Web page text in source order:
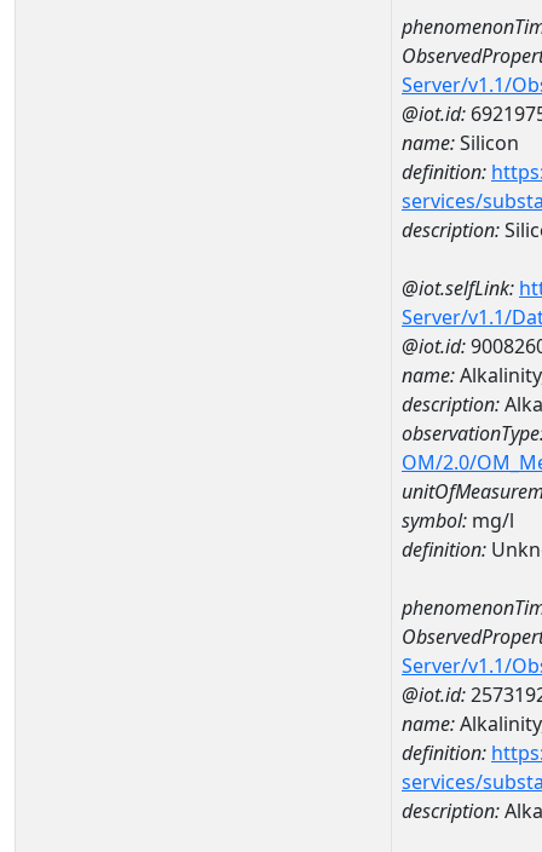
Server/v1.1/
@iot.id:
name:Silicon
definition:
services/
description:
@iot.selfLink:
Server/v1.1/
@iot.id:
name:
description:
OM/2.0/
symbol: mg/l
definition:
Server/v1.1/
@iot.id:
name:
definition:
services/
description: